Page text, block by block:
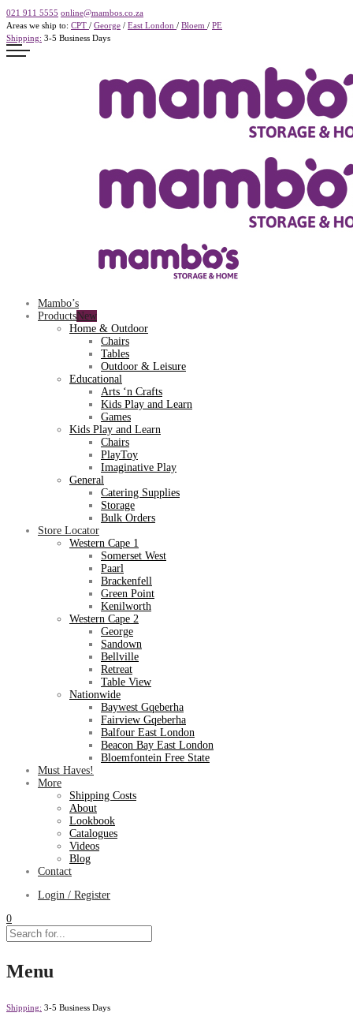
021 911 5555 online@mambos.co.za
Areas we ship to: CPT / George / East London / Bloem / PE
Shipping: 3-5 Business Days
Mambo’s
Products
Home & Outdoor
Chairs
Tables
Outdoor & Leisure
Educational
Arts ‘n Crafts
Kids Play and Learn
Games
Kids Play and Learn
Chairs
PlayToy
Imaginative Play
General
Catering Supplies
Storage
Bulk Orders
Store Locator
Western Cape 1
Somerset West
Paarl
Brackenfell
Green Point
Kenilworth
Western Cape 2
George
Sandown
Bellville
Retreat
Table View
Nationwide
Baywest Gqeberha
Fairview Gqeberha
Balfour East London
Beacon Bay East London
Bloemfontein Free State
Must Haves!
More
Shipping Costs
About
Lookbook
Catalogues
Videos
Blog
Contact
Login / Register
0
Menu
Shipping: 3-5 Business Days